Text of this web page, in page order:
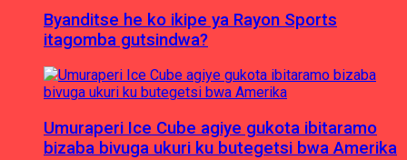
Byanditse he ko ikipe ya Rayon Sports
itagomba gutsindwa?
Umuraperi Ice Cube agiye gukota ibitaramo
bizaba bivuga ukuri ku butegetsi bwa Amerika